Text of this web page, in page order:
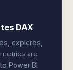
DAX
explores,
are
Power BI